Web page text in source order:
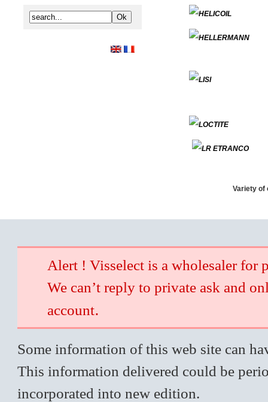
Variety of
Alert ! Visselect is a wholesaler for
We can’t reply to private ask and
account.
Some information of this web site can
This information delivered could be
incorporated into new edition.